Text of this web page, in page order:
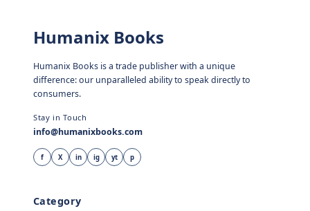
Humanix Books
Humanix Books is a trade publisher with a unique
difference: our unparalleled ability to speak directly to
consumers.
Stay in Touch
info@humanixbooks.com
f X in ig yt p
Category